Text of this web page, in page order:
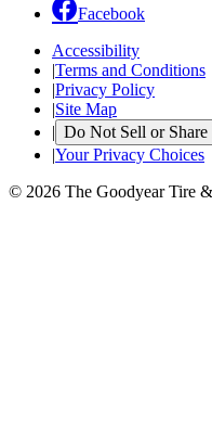
Facebook
Accessibility
|Terms and Conditions
|Privacy Policy
|Site Map
| Do Not Sell or
|Your Privacy Choices
© 2026 The Goodyear Tire